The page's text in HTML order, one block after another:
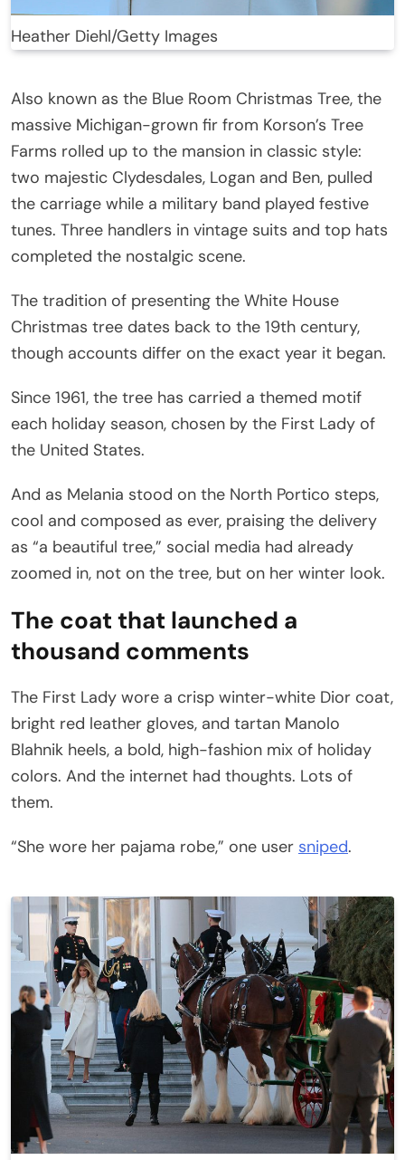
Heather Diehl/Getty Images
Also known as the Blue Room Christmas Tree, the
massive Michigan-grown fir from Korson’s Tree
Farms rolled up to the mansion in classic style:
two majestic Clydesdales, Logan and Ben, pulled
the carriage while a military band played festive
tunes. Three handlers in vintage suits and top hats
completed the nostalgic scene.
The tradition of presenting the White House
Christmas tree dates back to the 19th century,
though accounts differ on the exact year it began.
Since 1961, the tree has carried a themed motif
each holiday season, chosen by the First Lady of
the United States.
And as Melania stood on the North Portico steps,
cool and composed as ever, praising the delivery
as “a beautiful tree,” social media had already
zoomed in, not on the tree, but on her winter look.
The coat that launched a
thousand comments
The First Lady wore a crisp winter-white Dior coat,
bright red leather gloves, and tartan Manolo
Blahnik heels, a bold, high-fashion mix of holiday
colors. And the internet had thoughts. Lots of
them.
“She wore her pajama robe,” one user sniped.